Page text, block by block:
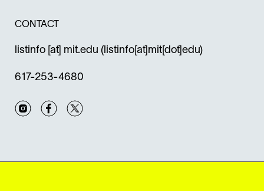
CONTACT
listinfo [at] mit.edu (listinfo[at]mit[dot]edu)
617-253-4680
InstagramFacebook